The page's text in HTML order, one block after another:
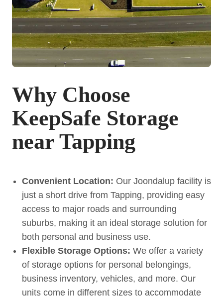
Why Choose
KeepSafe Storage
near Tapping
Convenient Location: Our Joondalup facility is
just a short drive from Tapping, providing easy
access to major roads and surrounding
suburbs, making it an ideal storage solution for
both personal and business use.
Flexible Storage Options: We offer a variety
of storage options for personal belongings,
business inventory, vehicles, and more. Our
units come in different sizes to accommodate